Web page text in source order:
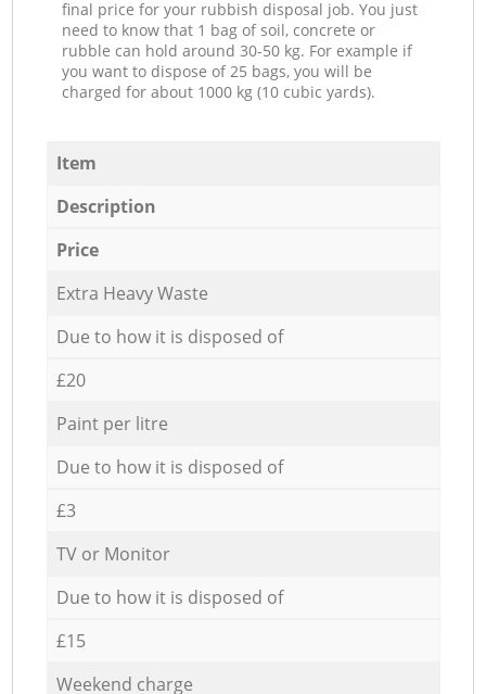
final price for your rubbish disposal job. You just
need to know that 1 bag of soil, concrete or
rubble can hold around 30-50 kg. For example if
you want to dispose of 25 bags, you will be
charged for about 1000 kg (10 cubic yards).
Item
Description
Price
Extra Heavy Waste
Due to how it is disposed of
£20
Paint per litre
Due to how it is disposed of
£3
TV or Monitor
Due to how it is disposed of
£15
Weekend charge